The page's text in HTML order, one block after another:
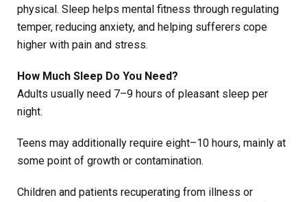
physical. Sleep helps mental fitness through regulating
temper, reducing anxiety, and helping sufferers cope
higher with pain and stress.
How Much Sleep Do You Need?
Adults usually need 7–9 hours of pleasant sleep per
night.
Teens may additionally require eight–10 hours, mainly at
some point of growth or contamination.
Children and patients recuperating from illness or